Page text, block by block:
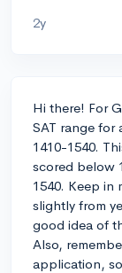
2y
Hi there! For
SAT range for
1410-1540.
scored below
1540. Keep in
slightly from
good idea of
Also,
application,